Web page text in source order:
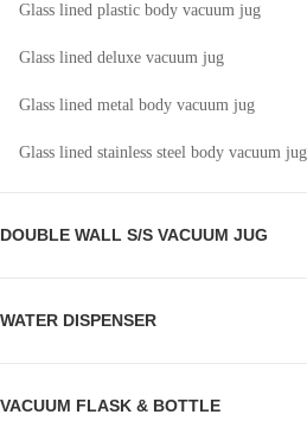
Glass lined plastic body vacuum jug
Glass lined deluxe vacuum jug
Glass lined metal body vacuum jug
Glass lined stainless steel body vacuum jug
DOUBLE WALL S/S VACUUM JUG
WATER DISPENSER
VACUUM FLASK & BOTTLE